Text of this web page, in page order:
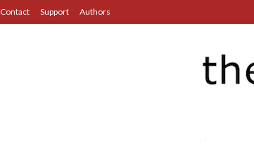
Contact Support Authors